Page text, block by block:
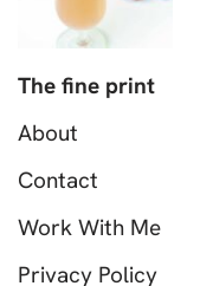
The fine print
About
Contact
Work With Me
Privacy Policy